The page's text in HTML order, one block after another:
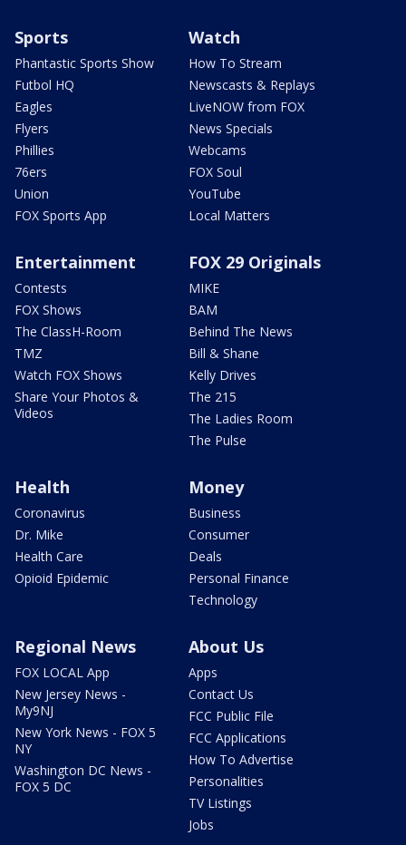
Sports
Phantastic Sports Show
Futbol HQ
Eagles
Flyers
Phillies
76ers
Union
FOX Sports App
Watch
How To Stream
Newscasts & Replays
LiveNOW from FOX
News Specials
Webcams
FOX Soul
YouTube
Local Matters
Entertainment
Contests
FOX Shows
The ClassH-Room
TMZ
Watch FOX Shows
Share Your Photos &
Videos
FOX 29 Originals
MIKE
BAM
Behind The News
Bill & Shane
Kelly Drives
The 215
The Ladies Room
The Pulse
Health
Coronavirus
Dr. Mike
Health Care
Opioid Epidemic
Money
Business
Consumer
Deals
Personal Finance
Technology
Regional News
FOX LOCAL App
New Jersey News -
My9NJ
New York News - FOX 5
NY
Washington DC News -
FOX 5 DC
About Us
Apps
Contact Us
FCC Public File
FCC Applications
How To Advertise
Personalities
TV Listings
Jobs